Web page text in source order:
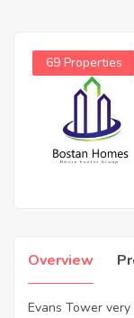
69 Properties
Overview
Evans Tower